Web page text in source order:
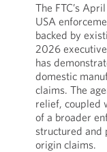
The FTC’s
USA
backed by
2026
has
domestic
claims. The
relief, coupled
of a broader
structured and
origin claims.